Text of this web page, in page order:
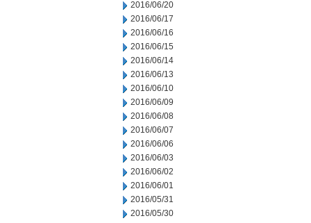
2016/06/20
2016/06/17
2016/06/16
2016/06/15
2016/06/14
2016/06/13
2016/06/10
2016/06/09
2016/06/08
2016/06/07
2016/06/06
2016/06/03
2016/06/02
2016/06/01
2016/05/31
2016/05/30